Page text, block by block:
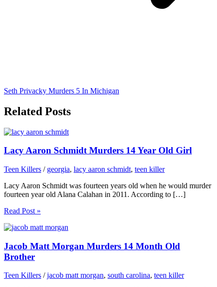
Seth Privacky Murders 5 In Michigan
Related Posts
Lacy Aaron Schmidt Murders 14 Year Old Girl
Teen Killers / georgia, lacy aaron schmidt, teen killer
Lacy Aaron Schmidt was fourteen years old when he would murder
fourteen year old Alana Calahan in 2011. According to […]
Read Post »
Jacob Matt Morgan Murders 14 Month Old
Brother
Teen Killers /jacob matt morgan, south carolina, teen killer